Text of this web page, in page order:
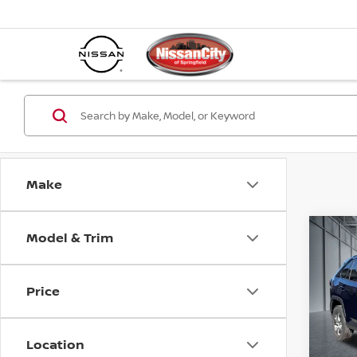
Make
Model & Trim
Price
Location
VIN:
Best